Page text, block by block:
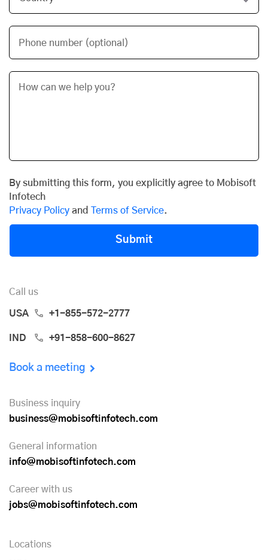
Phone number (optional)
By submitting this form, you explicitly agree to Mobisoft
Infotech
Privacy Policy and Terms of Service.
Submit
Call us
USA +1-855-572-2777
IND +91-858-600-8627
Book a meeting
Business inquiry
business@mobisoftinfotech.com
General information
info@mobisoftinfotech.com
Career with us
jobs@mobisoftinfotech.com
Locations